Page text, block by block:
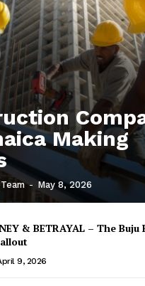
Making
- May 8, 2026
& BETRAYAL – The
9, 2026